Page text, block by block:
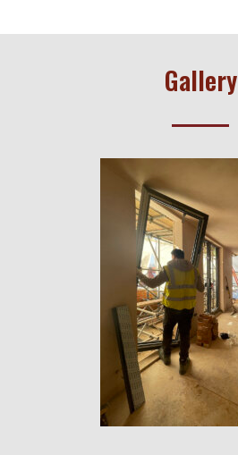
Gallery